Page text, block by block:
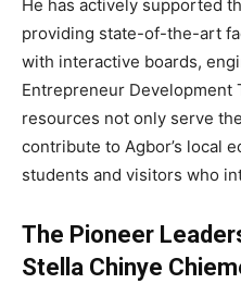
He has actively supported
providing state-of-the-art
with interactive boards,
Entrepreneur Development
resources not only serve
contribute to Agbor’s local
students and visitors who
The Pioneer
Stella Chinye